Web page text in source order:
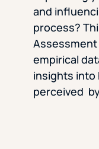
and
process?
Assessment
empirical
insights into
perceived